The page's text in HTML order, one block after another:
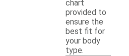
chart
provided to
ensure the
best fit for
your body
type.